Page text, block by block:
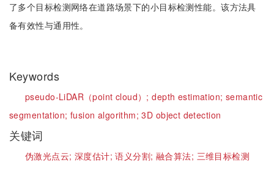
了多个目标检测网络在道路场景下的小目标检测性能。该方法具
备有效性与通用性。
Keywords
pseudo-LiDAR（point cloud）;depth estimation; semantic
segmentation; fusion algorithm;3D object detection
关键词
伪激光点云; 深度估计;语义分割;融合算法; 三维目标检测